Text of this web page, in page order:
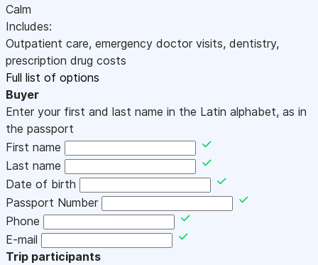
Calm
Includes:
Outpatient care, emergency doctor visits, dentistry,
prescription drug costs
Full list of options
Buyer
Enter your first and last name in the Latin alphabet, as in
the passport
First name
Last name
Date of birth
Passport Number
Phone
E-mail
Trip participants